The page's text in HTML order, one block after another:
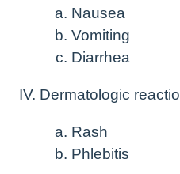
Nausea
Vomiting
Diarrhea
Dermatologic
Rash
Phlebitis